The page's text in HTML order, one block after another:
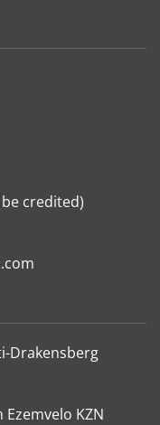
credited)
Drakensberg
KZN